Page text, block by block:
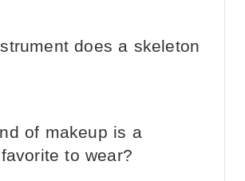
does a skeleton
of makeup is a
to wear?